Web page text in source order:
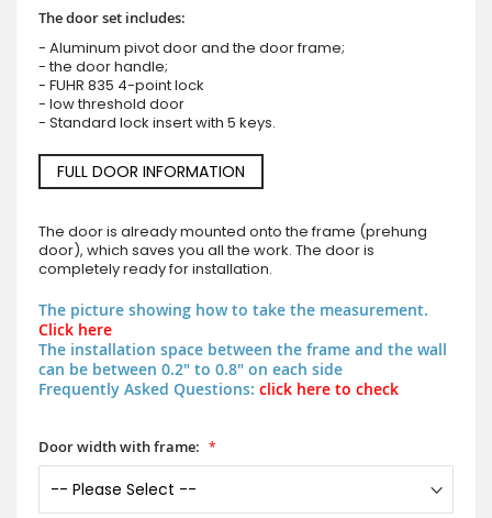
The door set includes:
- Aluminum pivot door and the door frame;
- the door handle;
- FUHR 835 4-point lock
- low threshold door
- Standard lock insert with 5 keys.
FULL DOOR INFORMATION
The door is already mounted onto the frame (prehung
door), which saves you all the work. The door is
completely ready for installation.
The picture showing how to take the measurement.
Click here
The installation space between the frame and the wall
can be between 0.2" to 0.8" on each side
Frequently Asked Questions: click here to check
Door width with frame: